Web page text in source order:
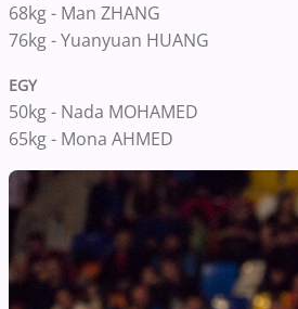
68kg - Man ZHANG
76kg - Yuanyuan HUANG
EGY
50kg - Nada MOHAMED
65kg - Mona AHMED